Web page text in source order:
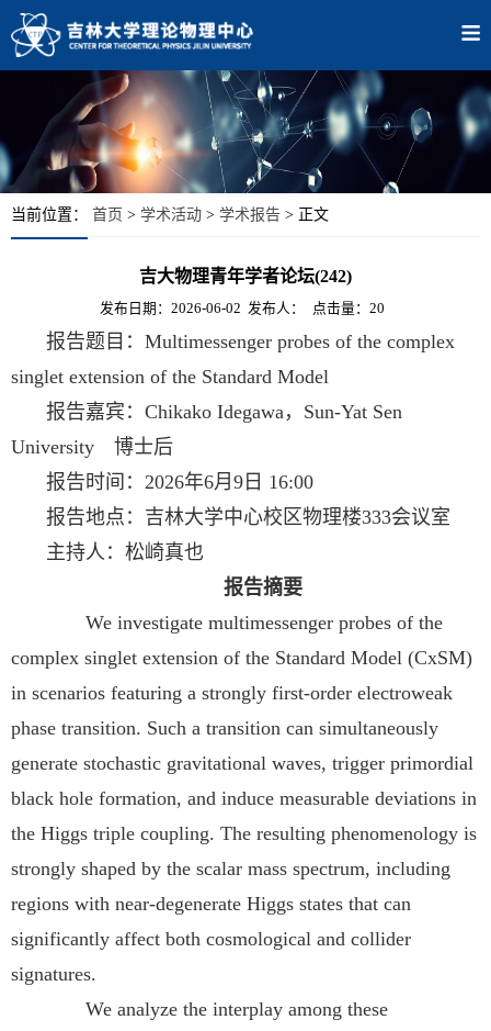
当前位置： 首页 > 学术活动 > 学术报告 > 正文
吉大物理青年学者论坛(242)
发布日期：2026-06-02 发布人： 点击量：20
报告题目：Multimessenger probes of the complex
singlet extension of the Standard Model
报告嘉宾：Chikako Idegawa，Sun-Yat Sen
University 博士后
报告时间：2026年6月9日 16:00
报告地点：吉林大学中心校区物理楼333会议室
主持人：松崎真也
报告摘要
We investigate multimessenger probes of the
complex singlet extension of the Standard Model (CxSM)
in scenarios featuring a strongly first-order electroweak
phase transition. Such a transition can simultaneously
generate stochastic gravitational waves, trigger primordial
black hole formation, and induce measurable deviations in
the Higgs triple coupling. The resulting phenomenology is
strongly shaped by the scalar mass spectrum, including
regions with near-degenerate Higgs states that can
significantly affect both cosmological and collider
signatures.
We analyze the interplay among these